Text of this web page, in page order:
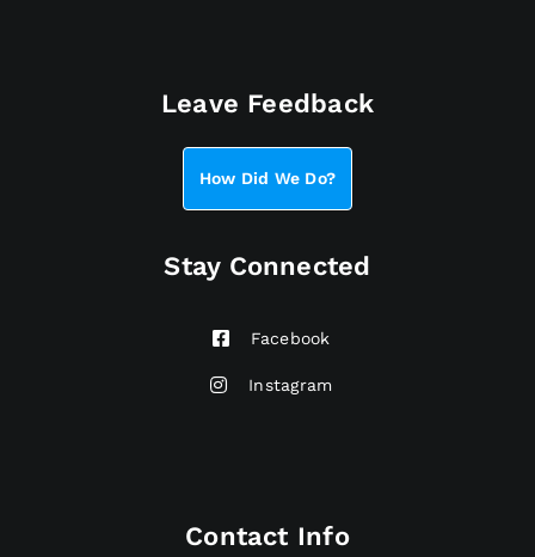
Leave Feedback
How Did We Do?
Stay Connected
Facebook
Instagram
Contact Info